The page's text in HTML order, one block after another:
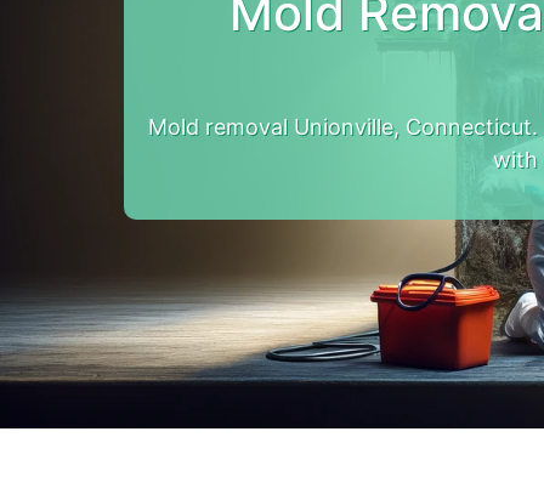
Mold
Mold removal Unionville,
with